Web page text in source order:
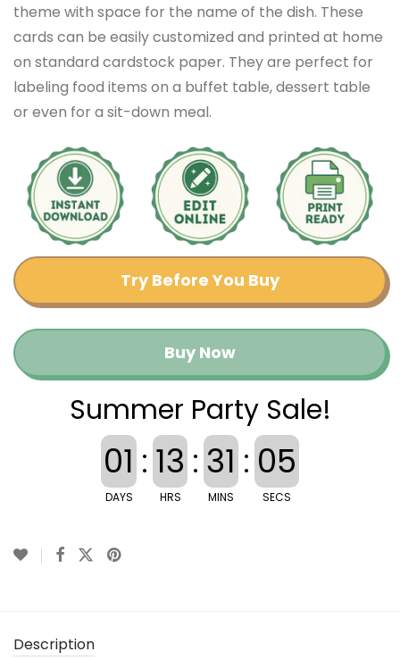
theme with space for the name of the dish. These
cards can be easily customized and printed at home
on standard cardstock paper. They are perfect for
labeling food items on a buffet table, dessert table
or even for a sit-down meal.
Try Before You Buy
Buy Now
Summer Party Sale!
01
DAYS
: 13
HRS
: 31
MINS
: 04
SECS
Description